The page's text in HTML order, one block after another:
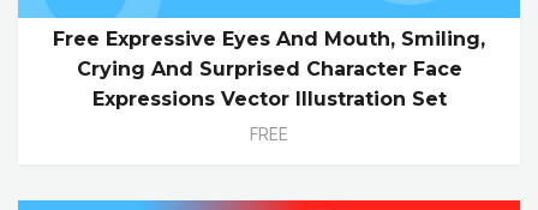
Free Expressive Eyes And Mouth, Smiling,
Crying And Surprised Character Face
Expressions Vector Illustration Set
FREE